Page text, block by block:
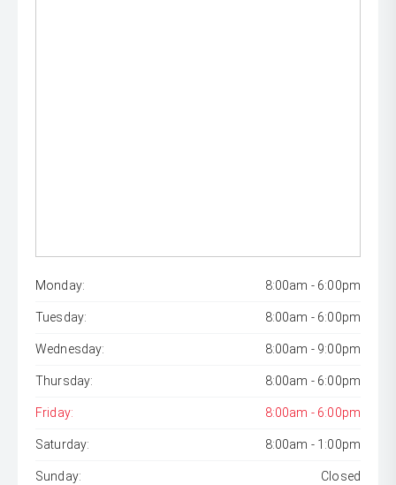
Monday: 8:00am - 6:00pm
Tuesday: 8:00am - 6:00pm
Wednesday: 8:00am - 9:00pm
Thursday: 8:00am - 6:00pm
Friday: 8:00am - 6:00pm
Saturday: 8:00am - 1:00pm
Sunday: Closed